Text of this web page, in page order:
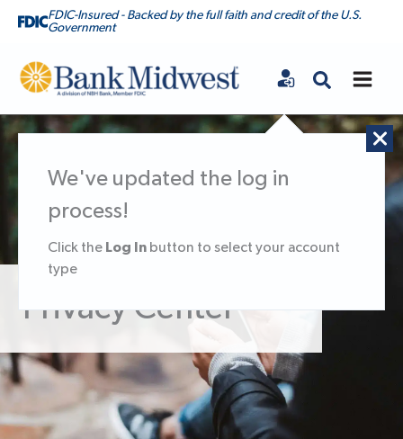
FDIC-Insured - Backed by the full faith and credit of the U.S.
Government
Bank Midwest
We've updated the log in
process!
Click the Log In button to select your account
type
Privacy Center